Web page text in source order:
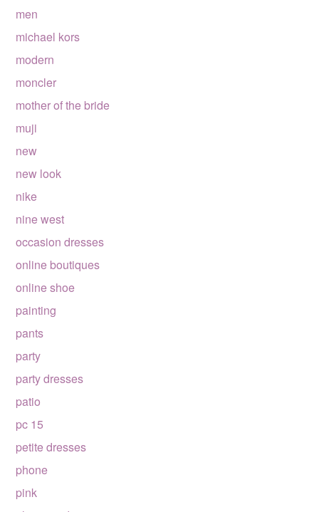
men
michael kors
modern
moncler
mother of the bride
muji
new
new look
nike
nine west
occasion dresses
online boutiques
online shoe
painting
pants
party
party dresses
patio
pc 15
petite dresses
phone
pink